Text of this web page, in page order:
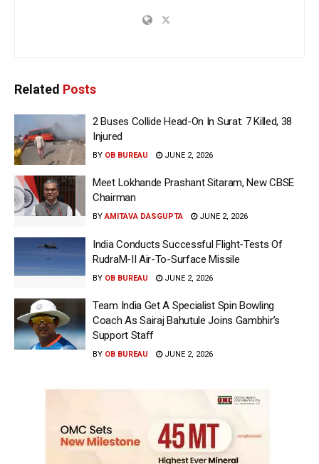
Related Posts
2 Buses Collide Head-On In Surat: 7 Killed, 38
Injured
BY OB BUREAU JUNE 2, 2026
Meet Lokhande Prashant Sitaram, New CBSE
Chairman
BY AMITAVA DASGUPTA JUNE 2, 2026
India Conducts Successful Flight-Tests Of
RudraM-II Air-To-Surface Missile
BY OB BUREAU JUNE 2, 2026
Team India Get A Specialist Spin Bowling
Coach As Sairaj Bahutule Joins Gambhir’s
Support Staff
BY OB BUREAU JUNE 2, 2026